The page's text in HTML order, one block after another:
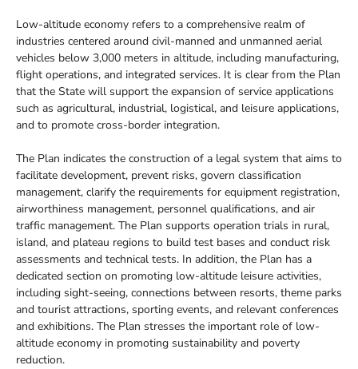
Low-altitude economy refers to a comprehensive realm of
industries centered around civil-manned and unmanned aerial
vehicles below 3,000 meters in altitude, including manufacturing,
flight operations, and integrated services. It is clear from the Plan
that the State will support the expansion of service applications
such as agricultural, industrial, logistical, and leisure applications,
and to promote cross-border integration.
The Plan indicates the construction of a legal system that aims to
facilitate development, prevent risks, govern classification
management, clarify the requirements for equipment registration,
airworthiness management, personnel qualifications, and air
traffic management. The Plan supports operation trials in rural,
island, and plateau regions to build test bases and conduct risk
assessments and technical tests. In addition, the Plan has a
dedicated section on promoting low-altitude leisure activities,
including sight-seeing, connections between resorts, theme parks
and tourist attractions, sporting events, and relevant conferences
and exhibitions. The Plan stresses the important role of low-
altitude economy in promoting sustainability and poverty
reduction.